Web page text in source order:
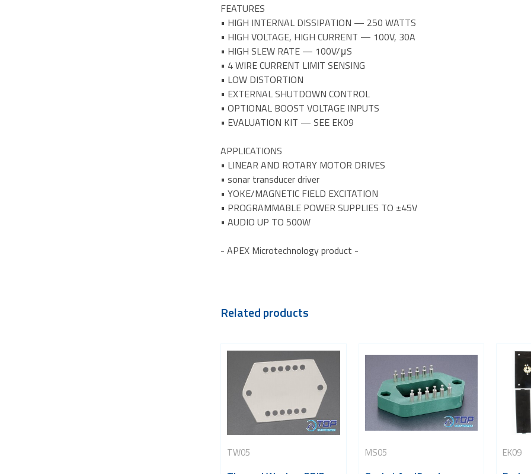
FEATURES
• HIGH INTERNAL DISSIPATION — 250 WATTS
• HIGH VOLTAGE, HIGH CURRENT — 100V, 30A
• HIGH SLEW RATE — 100V/μS
• 4 WIRE CURRENT LIMIT SENSING
• LOW DISTORTION
• EXTERNAL SHUTDOWN CONTROL
• OPTIONAL BOOST VOLTAGE INPUTS
• EVALUATION KIT — SEE EK09
APPLICATIONS
• LINEAR AND ROTARY MOTOR DRIVES
• sonar transducer driver
• YOKE/MAGNETIC FIELD EXCITATION
• PROGRAMMABLE POWER SUPPLIES TO ±45V
• AUDIO UP TO 500W
- APEX Microtechnology product -
Related products
TW05 MS05 EK09